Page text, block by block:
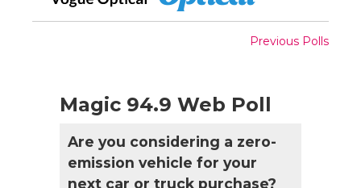
Previous Polls
Magic 94.9 Web Poll
Are you considering a zero-
emission vehicle for your
next car or truck purchase?